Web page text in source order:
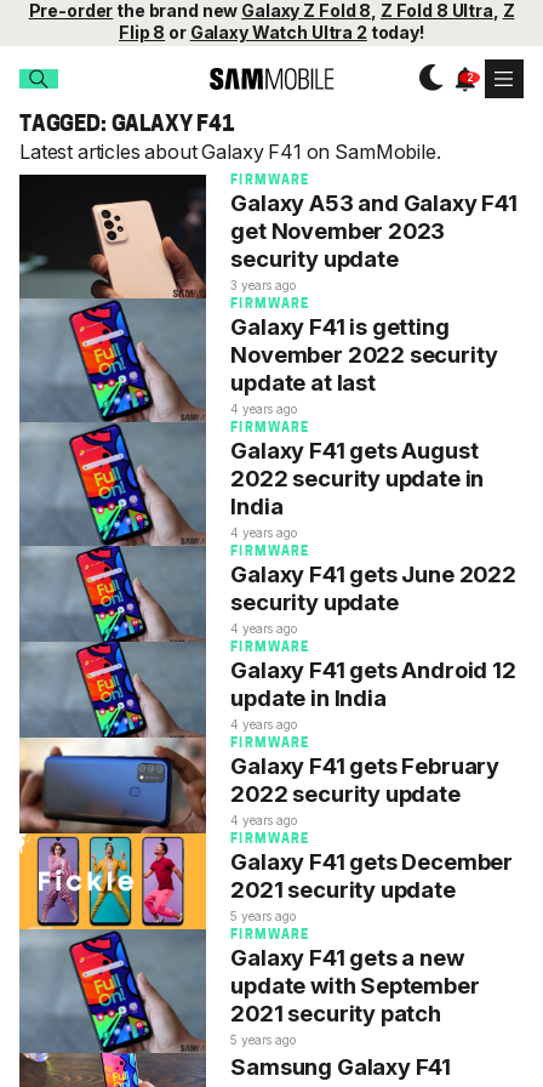
Pre-order the brand new Galaxy Z Fold 8 Z Fold 8 Ultra Z
Flip 8 or Galaxy Watch Ultra 2 today!
TAGGED: GALAXY F41
Latest articles about Galaxy F41 on SamMobile.
FIRMWARE
Galaxy A53 and Galaxy F41
get November 2023
security update
3 years ago
FIRMWARE
Galaxy F41 is getting
November 2022 security
update at last
4 years ago
FIRMWARE
Galaxy F41 gets August
2022 security update in
India
4 years ago
FIRMWARE
Galaxy F41 gets June 2022
security update
4 years ago
FIRMWARE
Galaxy F41 gets Android 12
update in India
4 years ago
FIRMWARE
Galaxy F41 gets February
2022 security update
4 years ago
FIRMWARE
Galaxy F41 gets December
2021 security update
5 years ago
FIRMWARE
Galaxy F41 gets a new
update with September
2021 security patch
5 years ago
Samsung Galaxy F41